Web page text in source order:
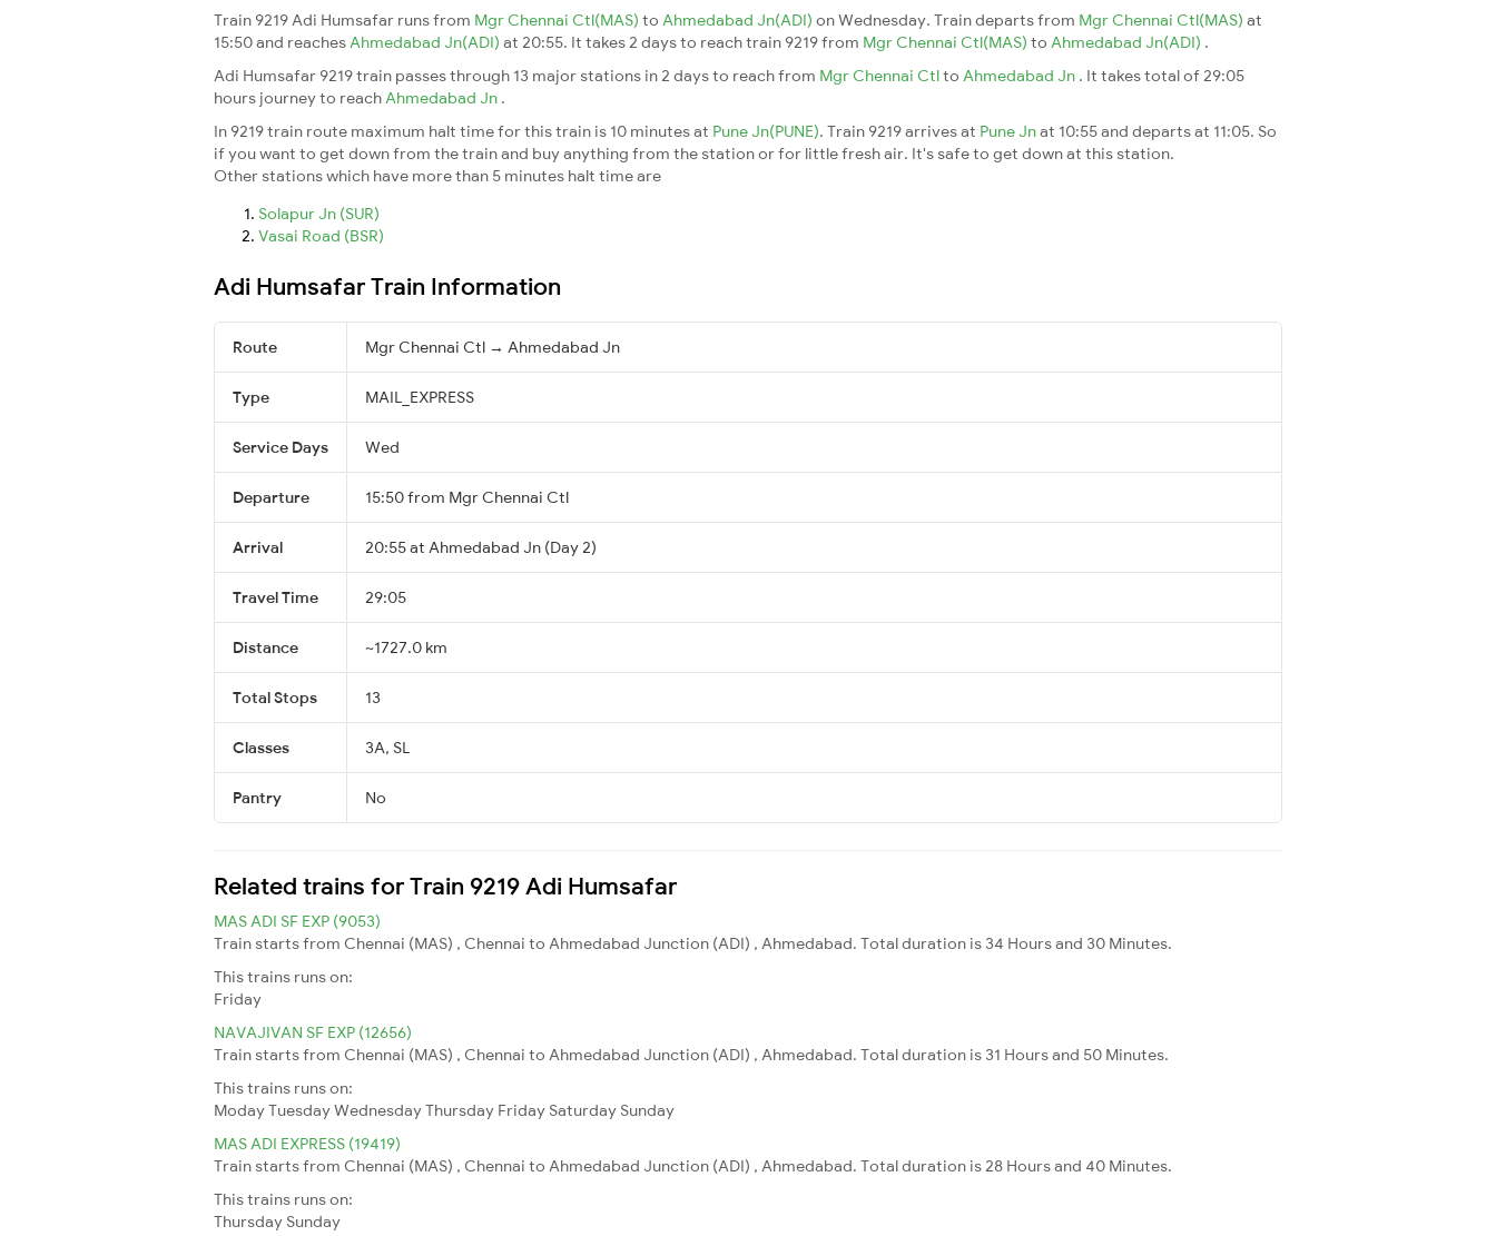
Train 9219 Adi Humsafar runs from Mgr Chennai Ctl(MAS) to Ahmedabad Jn(ADI) on Wednesday. Train departs from Mgr Chennai Ctl(MAS) at
15:50 and reachesAhmedabad Jn(ADI) at 20:55. It takes 2 days to reach train 9219 from Mgr Chennai Ctl(MAS) to Ahmedabad Jn(ADI) .
Adi Humsafar 9219 train passes through 13 major stations in 2 days to reach from Mgr Chennai Ctlto Ahmedabad Jn . It takes total of 29:05
hours journey to reachAhmedabad Jn .
In 9219 train route maximum halt time for this train is 10 minutes at Pune Jn(PUNE). Train 9219 arrives at Pune Jnat 10:55 and departs at 11:05. So
if you want to get down from the train and buy anything from the station or for little fresh air. It's safe to get down at this station.
Other stations which have more than 5 minutes halt time are
Solapur Jn (SUR)
Vasai Road (BSR)
Adi Humsafar Train Information
Route Mgr Chennai Ctl → Ahmedabad Jn
Type MAIL_EXPRESS
Service Days Wed
Departure 15:50 from Mgr Chennai Ctl
Arrival 20:55 at Ahmedabad Jn (Day 2)
Travel Time 29:05
Distance ~1727.0 km
Total Stops 13
Classes 3A, SL
Pantry No
Related trains for Train 9219 Adi Humsafar
MAS ADI SF EXP (9053)
Train starts from Chennai (MAS) , Chennai to Ahmedabad Junction (ADI) , Ahmedabad. Total duration is 34 Hours and 30 Minutes.
This trains runs on:
Friday
NAVAJIVAN SF EXP (12656)
Train starts from Chennai (MAS) , Chennai to Ahmedabad Junction (ADI) , Ahmedabad. Total duration is 31 Hours and 50 Minutes.
This trains runs on:
ModayTuesdayWednesdayThursday Friday Saturday Sunday
MAS ADI EXPRESS (19419)
Train starts from Chennai (MAS) , Chennai to Ahmedabad Junction (ADI) , Ahmedabad. Total duration is 28 Hours and 40 Minutes.
This trains runs on:
Thursday Sunday